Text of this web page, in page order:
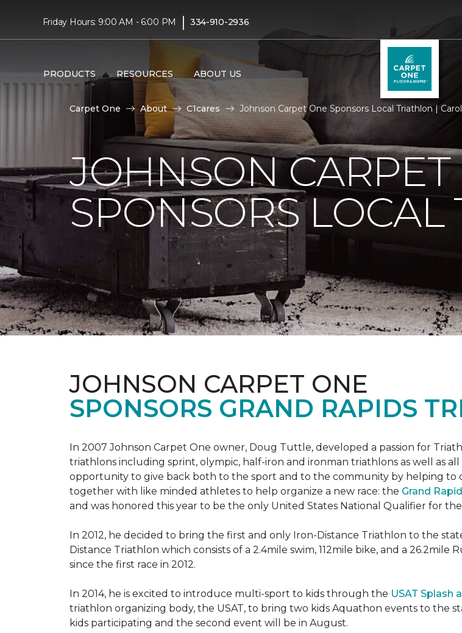
Friday Hours: 9:00 AM - 6:00 PM | 334-910-2936
PRODUCTS RESOURCES ABOUT US
Carpet One About C1cares Johnson Carpet One Sponsors Local Triathlon |
JOHNSON
SPONSORS LOCAL
JOHNSON CARPET ONE
SPONSORS GRAND RAPIDS
In 2007 Johnson Carpet One owner, Doug Tuttle, developed a passion for
triathlons including sprint, olympic, half-iron and ironman triathlons as well as all
opportunity to give back both to the sport and to the community by helping to
together with like minded athletes to help organize a new race: the Grand
and was honored this year to be the only United States National Qualifier for
In 2012, he decided to bring the first and only Iron-Distance Triathlon to the
Distance Triathlon which consists of a 2.4mile swim, 112mile bike, and a 26.2mile
since the first race in 2012.
In 2014, he is excited to introduce multi-sport to kids through the USAT Splash
triathlon organizing body, the USAT, to bring two kids Aquathon events to the
kids participating and the second event will be in August.